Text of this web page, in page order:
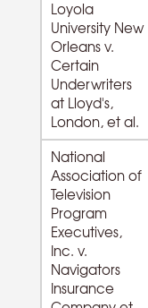
Loyola
University New
Orleans v.
Certain
Underwriters
at Lloyd's,
London, et al.
National
Association of
Television
Program
Executives,
Inc. v.
Navigators
Insurance